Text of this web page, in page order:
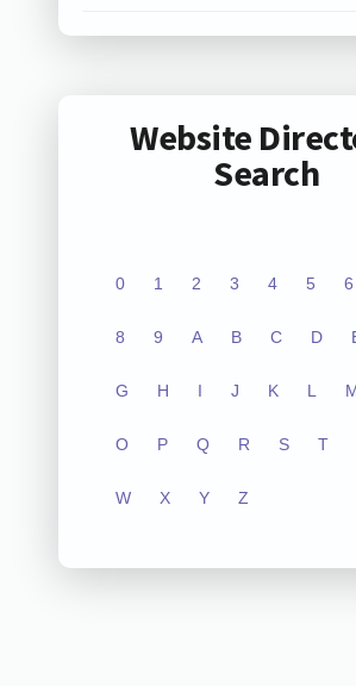
Website
Search
0 1 2 3 4 5 6
8 9 A B C D
G H I J K L
O P Q R S T
W X Y Z